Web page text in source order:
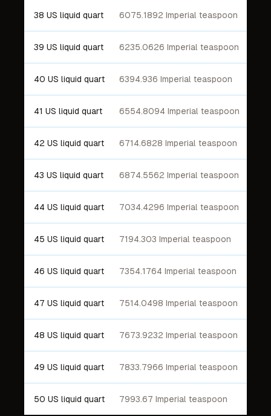
38 US liquid quart 6075.1892 Imperial teaspoon
39 US liquid quart 6235.0626 Imperial teaspoon
40 US liquid quart 6394.936 Imperial teaspoon
41 US liquid quart 6554.8094 Imperial teaspoon
42 US liquid quart 6714.6828 Imperial teaspoon
43 US liquid quart 6874.5562 Imperial teaspoon
44 US liquid quart 7034.4296 Imperial teaspoon
45 US liquid quart 7194.303 Imperial teaspoon
46 US liquid quart 7354.1764 Imperial teaspoon
47 US liquid quart 7514.0498 Imperial teaspoon
48 US liquid quart 7673.9232 Imperial teaspoon
49 US liquid quart 7833.7966 Imperial teaspoon
50 US liquid quart 7993.67 Imperial teaspoon